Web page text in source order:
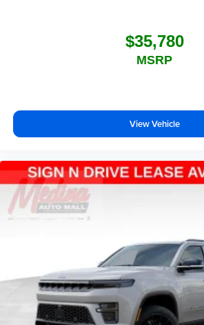
$35,780
MSRP
View Vehicle